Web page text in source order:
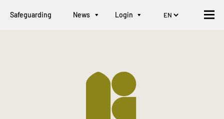
Safeguarding News Login